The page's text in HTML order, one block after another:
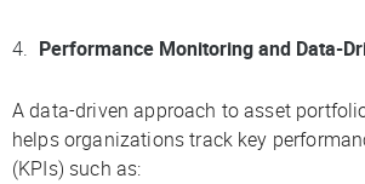
Performance Monitoring and Data-
A data-driven approach to asset
helps organizations track key
(KPIs) such as: